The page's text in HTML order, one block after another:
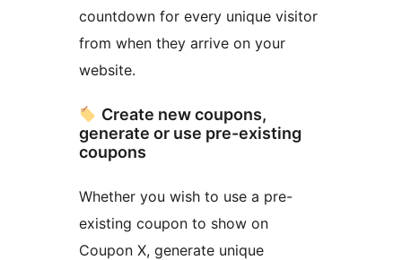
countdown for every unique visitor
from when they arrive on your
website.
Create new coupons,
generate or use pre-existing
coupons
Whether you wish to use a pre-
existing coupon to show on
Coupon X, generate unique